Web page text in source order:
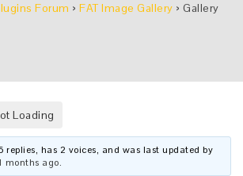
Forum › FAT Image Gallery › Gallery
Loading
replies, has 2 voices, and was last updated by
months ago.